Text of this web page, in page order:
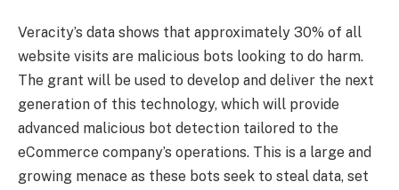
Veracity’s data shows that approximately 30% of all
website visits are malicious bots looking to do harm.
The grant will be used to develop and deliver the next
generation of this technology, which will provide
advanced malicious bot detection tailored to the
eCommerce company’s operations. This is a large and
growing menace as these bots seek to steal data, set